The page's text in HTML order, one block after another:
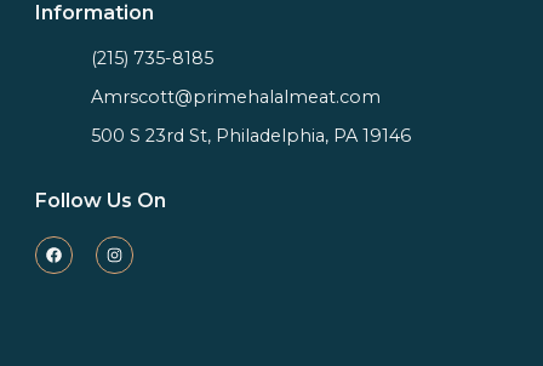
Information
(215) 735-8185
Amrscott@primehalalmeat.com
500 S 23rd St, Philadelphia, PA 19146
Follow Us On